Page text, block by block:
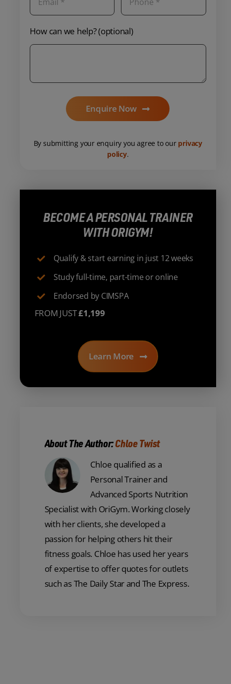
How can we help? (optional)
Enquire Now
By submitting your enquiry you agree to our privacy
policy.
BECOME A PERSONAL TRAINER
WITH ORIGYM!
Qualify & start earning in just 12 weeks
Study full-time, part-time or online
Endorsed by CIMSPA
FROM JUST£1,199
Learn More
About The Author:Chloe Twist
Chloe qualified as a
Personal Trainer and
Advanced Sports Nutrition
Specialist with OriGym. Working closely
with her clients, she developed a
passion for helping others hit their
fitness goals. Chloe has used her years
of expertise to offer quotes for outlets
such as The Daily Star and The Express.